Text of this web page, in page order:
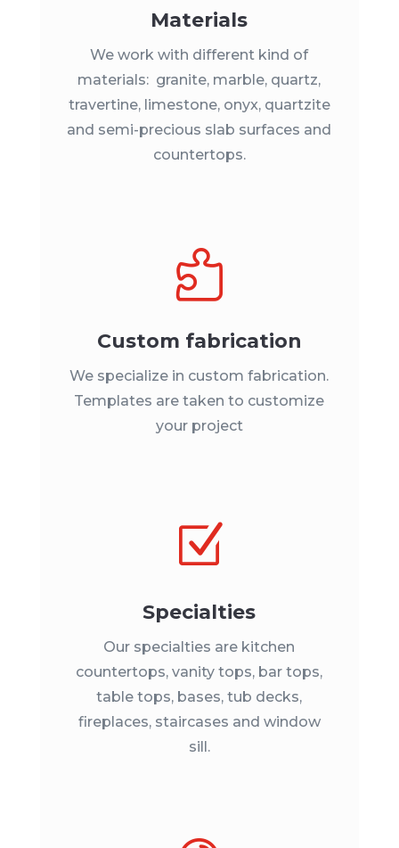
Materials
We work with different kind of
materials: granite, marble, quartz,
travertine, limestone, onyx, quartzite
and semi-precious slab surfaces and
countertops.

Custom fabrication
We specialize in custom fabrication.
Templates are taken to customize
your project
Z
Specialties
Our specialties are kitchen
countertops, vanity tops, bar tops,
table tops, bases, tub decks,
fireplaces, staircases and window
sill.